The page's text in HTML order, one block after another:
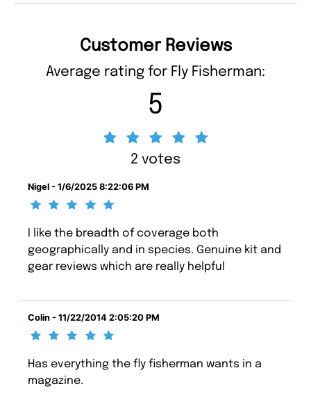
Customer Reviews
Average rating for Fly Fisherman:
5
2 votes
Nigel - 1/6/2025 8:22:06 PM
I like the breadth of coverage both
geographically and in species. Genuine kit and
gear reviews which are really helpful
Colin - 11/22/2014 2:05:20 PM
Has everything the fly fisherman wants in a
magazine.